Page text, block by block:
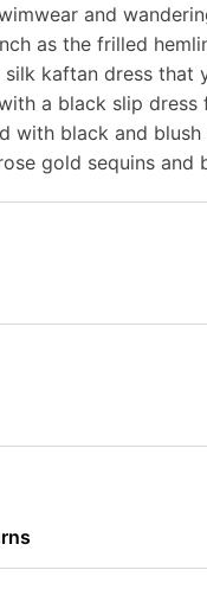
and
as the frilled
kaftan dress that
a black slip
with black and
gold sequins and